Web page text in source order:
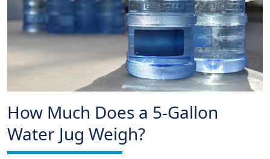
How Much Does a 5-Gallon
Water Jug Weigh?